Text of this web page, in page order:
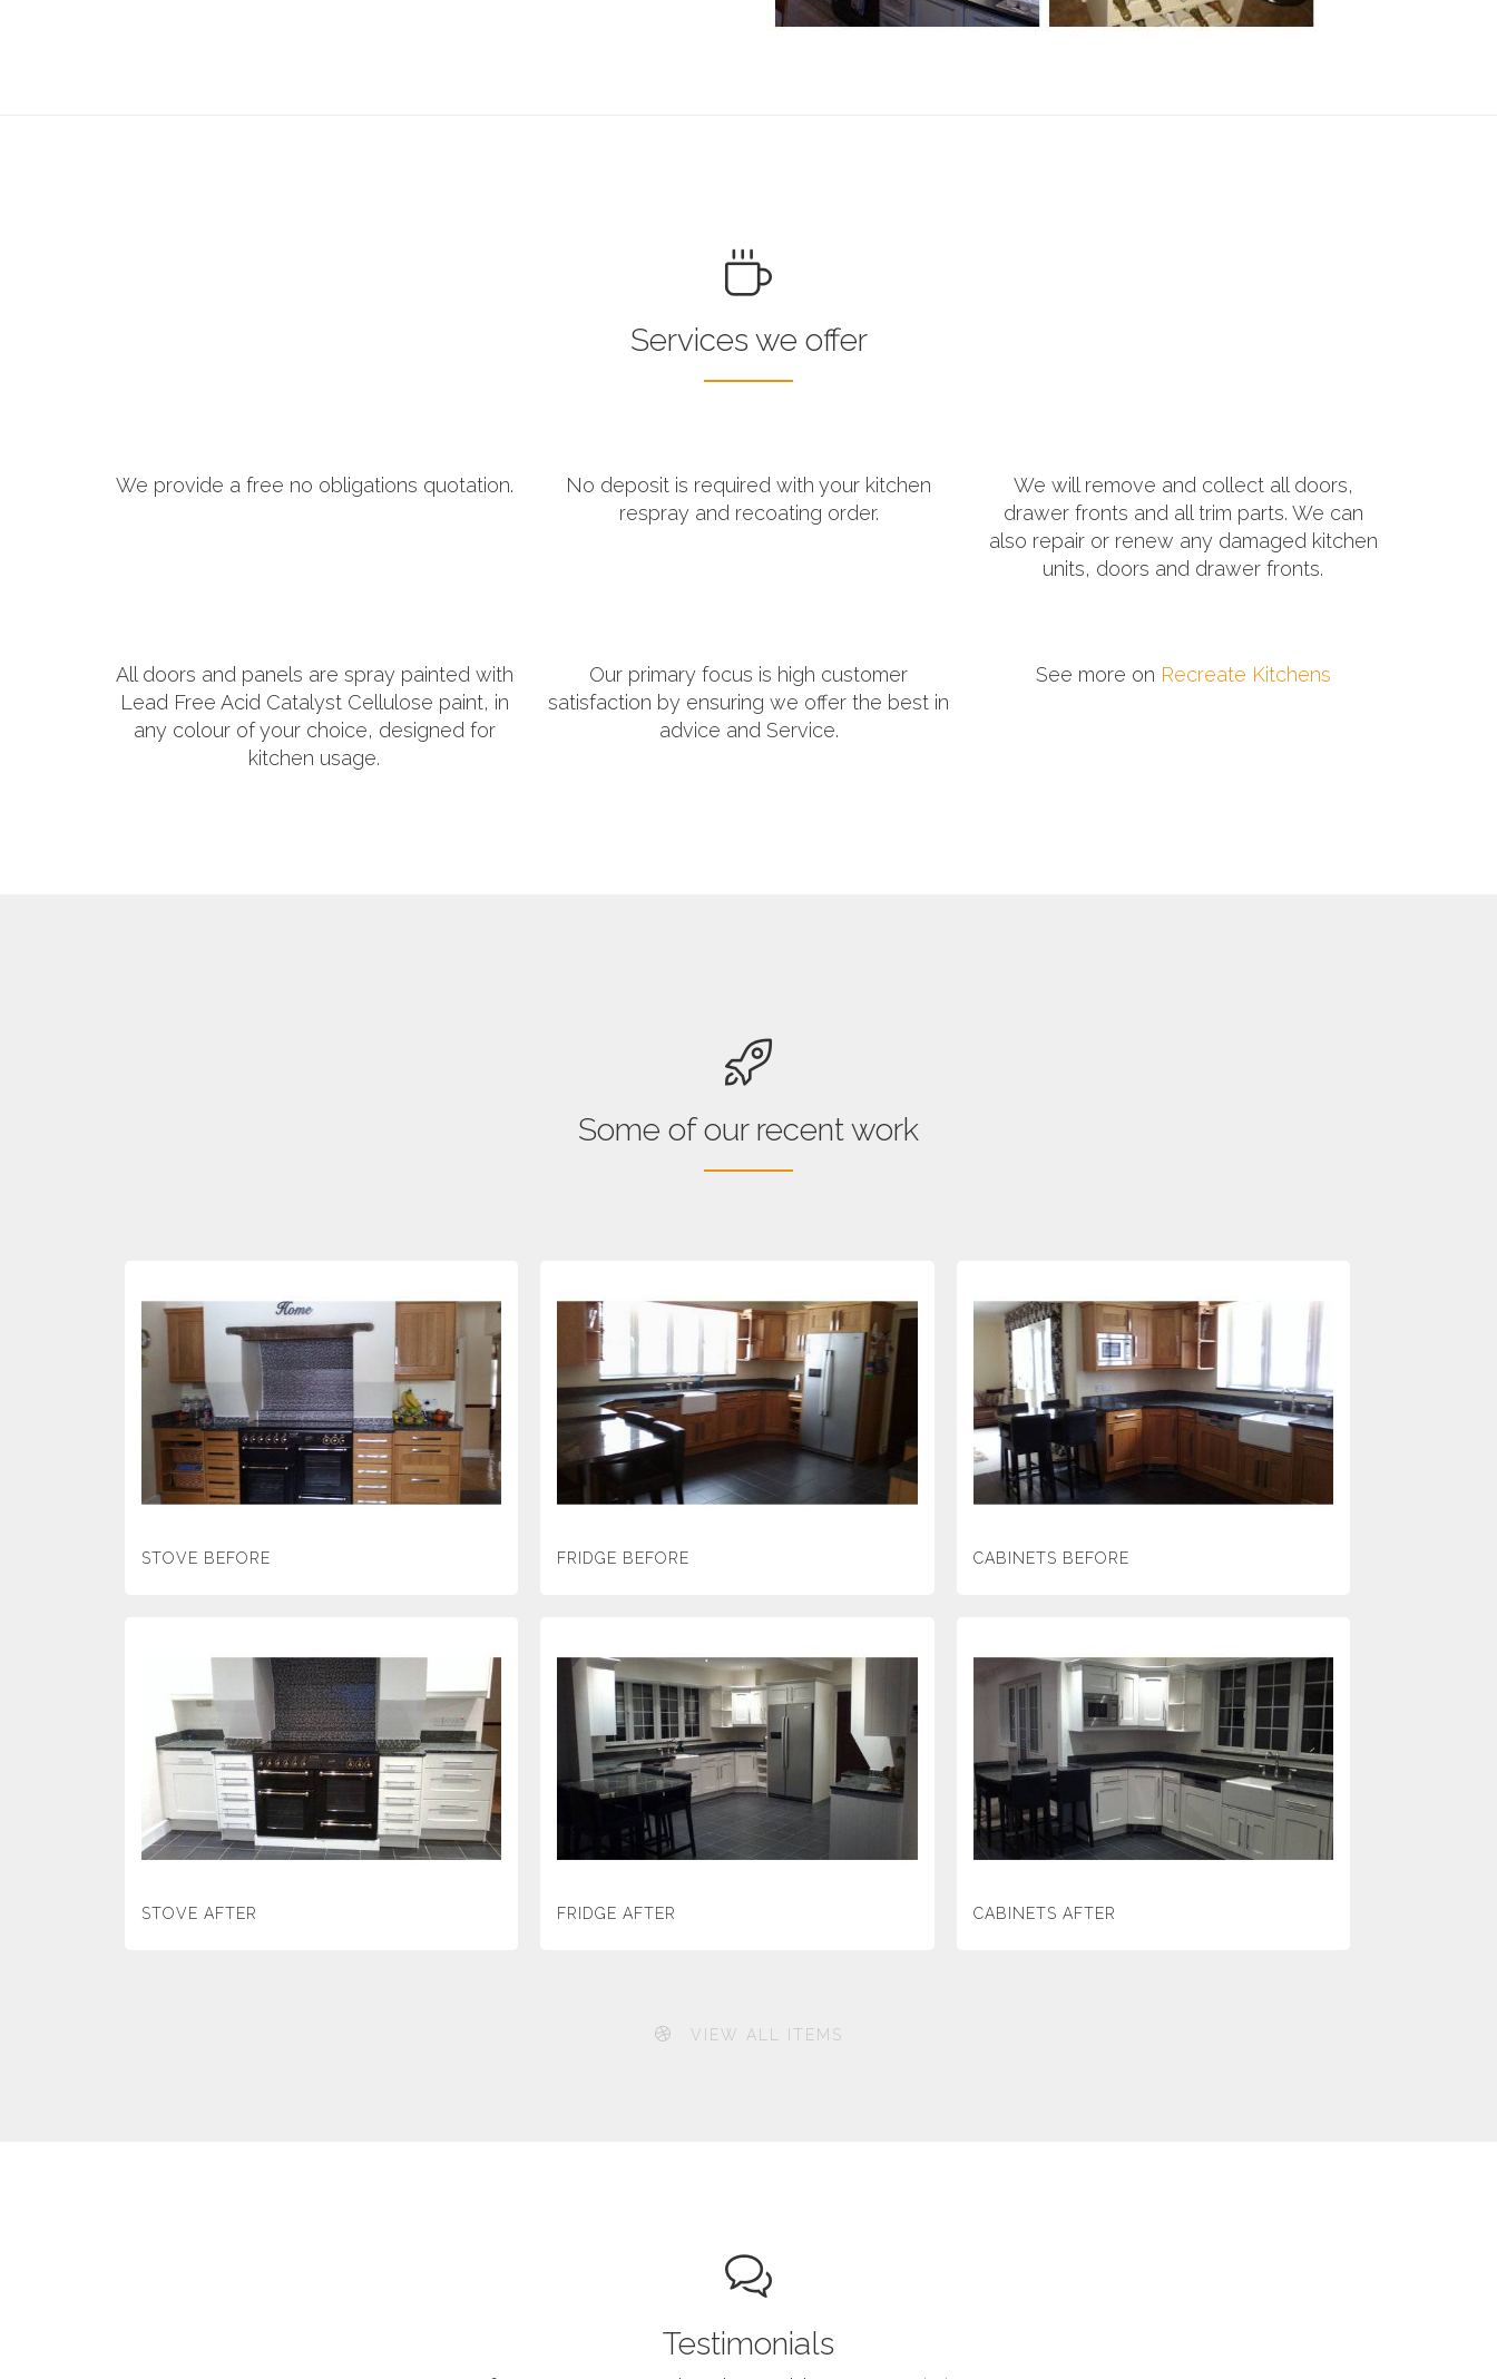
Services we offer
We provide a free no obligations quotation.
No deposit is required with your kitchen
respray and recoating order.
We will remove and collect all doors,
drawer fronts and all trim parts. We can
also repair or renew any damaged kitchen
units, doors and drawer fronts.
All doors and panels are spray painted with
Lead Free Acid Catalyst Cellulose paint, in
any colour of your choice, designed for
kitchen usage.
Our primary focus is high customer
satisfaction by ensuring we offer the best in
advice and Service.
See more on Recreate Kitchens
Some of our recent work
STOVE BEFORE FRIDGE BEFORE CABINETS BEFORE
STOVE AFTER FRIDGE AFTER CABINETS AFTER
VIEW ALL ITEMS
Testimonials